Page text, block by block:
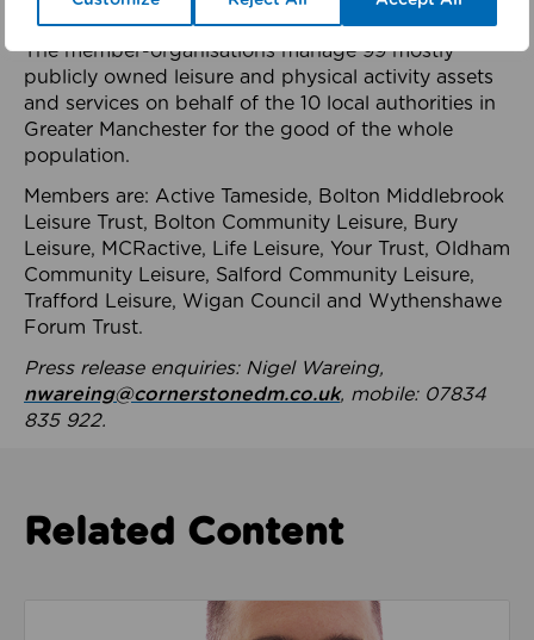
health system.
The member-organisations manage 99 mostly
publicly owned leisure and physical activity assets
and services on behalf of the 10 local authorities in
Greater Manchester for the good of the whole
population.
Members are: Active Tameside, Bolton Middlebrook
Leisure Trust, Bolton Community Leisure, Bury
Leisure, MCRactive, Life Leisure, Your Trust, Oldham
Community Leisure, Salford Community Leisure,
Trafford Leisure, Wigan Council and Wythenshawe
Forum Trust.
Press release enquiries: Nigel Wareing,
nwareing@cornerstonedm.co.uk, mobile: 07834
835 922.
Related Content
Read about We’re playing our part to change the